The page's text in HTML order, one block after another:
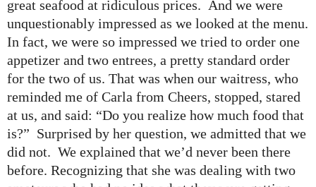
great seafood at ridiculous prices. And we were
unquestionably impressed as we looked at the menu.
In fact, we were so impressed we tried to order one
appetizer and two entrees, a pretty standard order
for the two of us. That was when our waitress, who
reminded me of Carla from Cheers, stopped, stared
at us, and said: “Do you realize how much food that
is?” Surprised by her question, we admitted that we
did not. We explained that we’d never been there
before. Recognizing that she was dealing with two